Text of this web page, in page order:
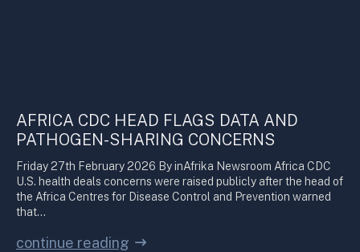
AFRICA CDC HEAD FLAGS DATA AND
PATHOGEN-SHARING CONCERNS
Friday 27th February 2026 By inAfrika Newsroom Africa CDC
U.S. health deals concerns were raised publicly after the head of
the Africa Centres for Disease Control and Prevention warned
that…
continue reading